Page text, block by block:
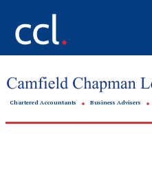
Chartered Accountants Business Advisers